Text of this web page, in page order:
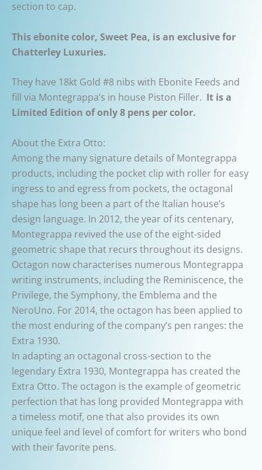
section to cap.
This ebonite color, Sweet Pea, is an exclusive for
Chatterley Luxuries.
They have 18kt Gold #8 nibs with Ebonite Feeds and
fill via Montegrappa’s in house Piston Filler. It is a
Limited Edition of only 8 pens per color.
About the Extra Otto:
Among the many signature details of Montegrappa
products, including the pocket clip with roller for easy
ingress to and egress from pockets, the octagonal
shape has long been a part of the Italian house’s
design language. In 2012, the year of its centenary,
Montegrappa revived the use of the eight-sided
geometric shape that recurs throughout its designs.
Octagon now characterises numerous Montegrappa
writing instruments, including the Reminiscence, the
Privilege, the Symphony, the Emblema and the
NeroUno. For 2014, the octagon has been applied to
the most enduring of the company’s pen ranges: the
Extra 1930.
In adapting an octagonal cross-section to the
legendary Extra 1930, Montegrappa has created the
Extra Otto. The octagon is the example of geometric
perfection that has long provided Montegrappa with
a timeless motif, one that also provides its own
unique feel and level of comfort for writers who bond
with their favorite pens.